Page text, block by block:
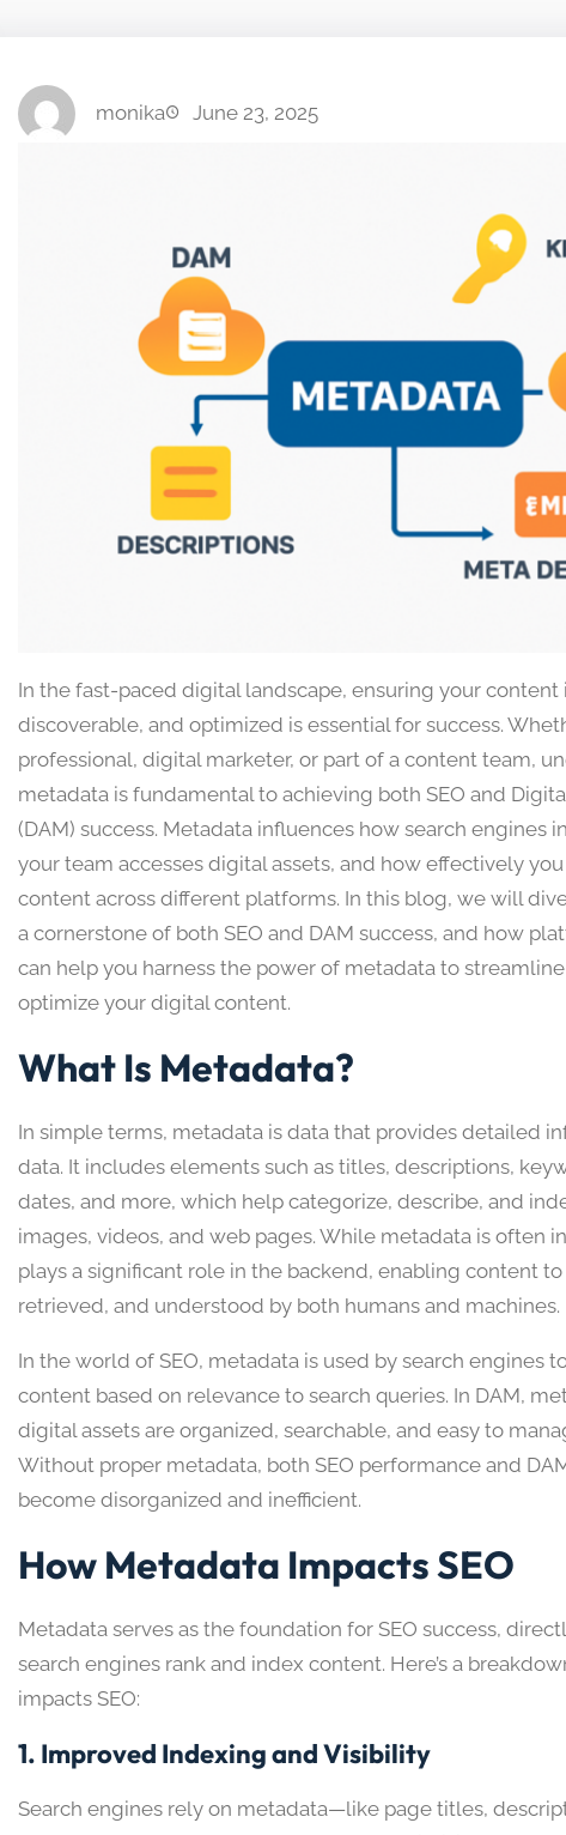
monika June 23, 2025
In the fast-paced digital landscape, ensuring your content
discoverable, and optimized is essential for success.
professional, digital marketer, or part of a content team,
metadata is fundamental to achieving both SEO and
(DAM) success. Metadata influences how search engines
your team accesses digital assets, and how effectively
content across different platforms. In this blog, we will
a cornerstone of both SEO and DAM success, and how
can help you harness the power of metadata to
optimize your digital content.
What Is Metadata?
In simple terms, metadata is data that provides detailed
data. It includes elements such as titles, descriptions,
dates, and more, which help categorize, describe, and
images, videos, and web pages. While metadata is often
plays a significant role in the backend, enabling content
retrieved, and understood by both humans and machines.
In the world of SEO, metadata is used by search engines
content based on relevance to search queries. In DAM,
digital assets are organized, searchable, and easy to
Without proper metadata, both SEO performance and
become disorganized and inefficient.
How Metadata Impacts SEO
Metadata serves as the foundation for SEO success,
search engines rank and index content. Here’s a
impacts SEO:
1. Improved Indexing and Visibility
Search engines rely on metadata—like page titles,